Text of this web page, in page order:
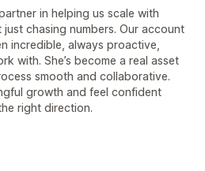
in helping us scale with
chasing numbers. Our account
incredible, always proactive,
with. She’s become a real asset
smooth and collaborative.
growth and feel confident
right direction.